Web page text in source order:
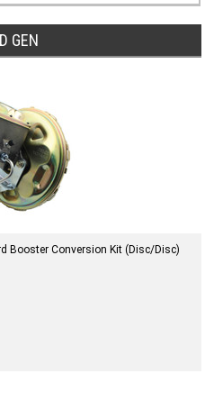
GEN
Booster Conversion Kit (Disc/Disc)